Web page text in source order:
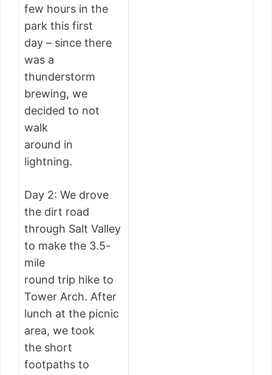
few hours in the
park this first
day – since there
was a
thunderstorm
brewing, we
decided to not
walk
around in
lightning.
Day 2: We drove
the dirt road
through Salt Valley
to make the 3.5-
mile
round trip hike to
Tower Arch. After
lunch at the picnic
area, we took
the short
footpaths to